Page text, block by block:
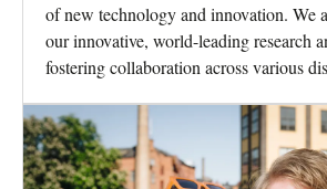
of new technology and innovation. We
our innovative, world-leading research
fostering collaboration across various